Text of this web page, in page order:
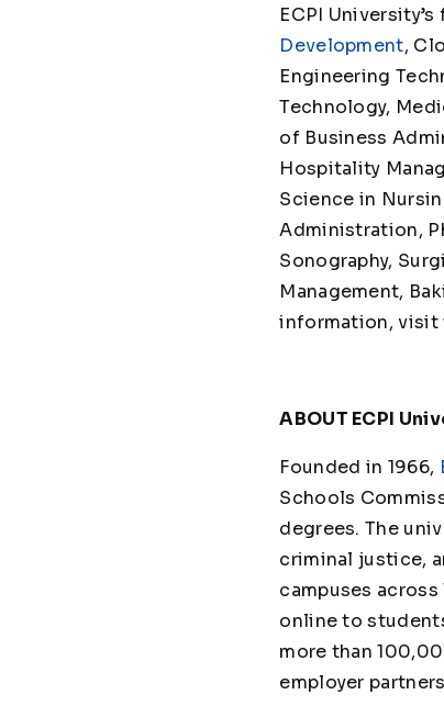
ECPI
Development,
Engineering
Technology,
of Business
Hospitality
Science in
Administration,
Sonography,
Management,
information, visit
ABOUT ECPI
Founded in 1966,
Schools
degrees. The
criminal justice,
campuses
online to
more than
employer